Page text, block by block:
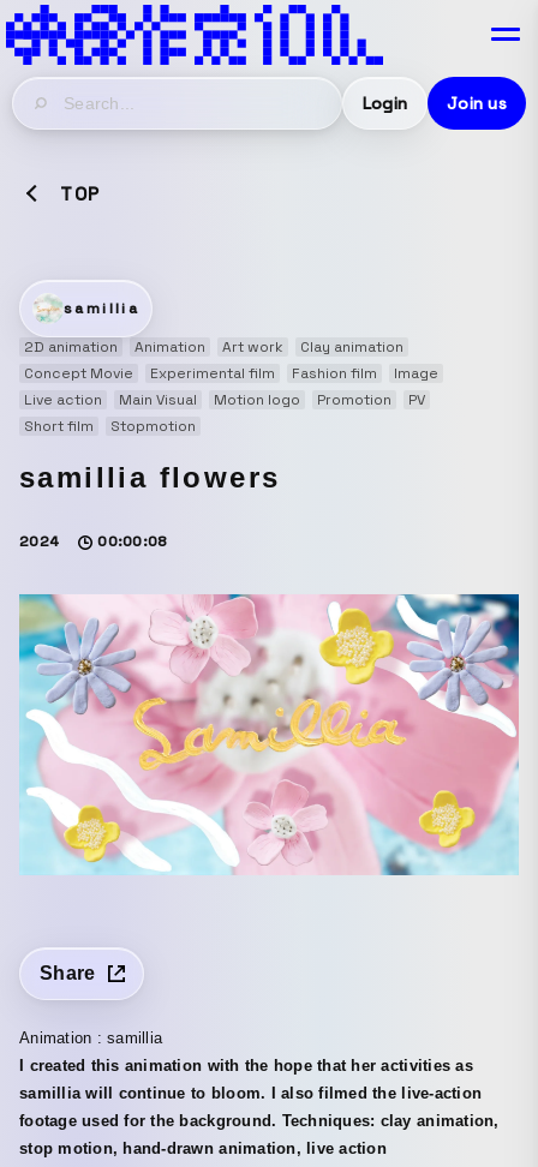
Login Join us
TOP
samillia
2D animation
Animation Art work
Clay animation
Concept Movie
Experimental film Fashion film
Image
Live action
Main Visual Motion logo Promotion
PV
Short film
Stopmotion
samillia flowers
2024 00:00:08
Share
Animation : samillia
I created this animation with the hope that her activities as
samillia will continue to bloom. I also filmed the live-action
footage used for the background. Techniques: clay animation,
stop motion, hand-drawn animation, live action